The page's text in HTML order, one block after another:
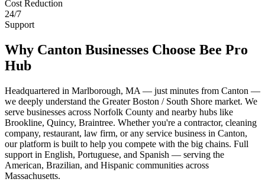
Cost Reduction
24/7
Support
Why Canton Businesses Choose Bee Pro
Hub
Headquartered in Marlborough, MA — just minutes from Canton —
we deeply understand the Greater Boston / South Shore market. We
serve businesses across Norfolk County and nearby hubs like
Brookline, Quincy, Braintree. Whether you're a contractor, cleaning
company, restaurant, law firm, or any service business in Canton,
our platform is built to help you compete with the big chains. Full
support in English, Portuguese, and Spanish — serving the
American, Brazilian, and Hispanic communities across
Massachusetts.